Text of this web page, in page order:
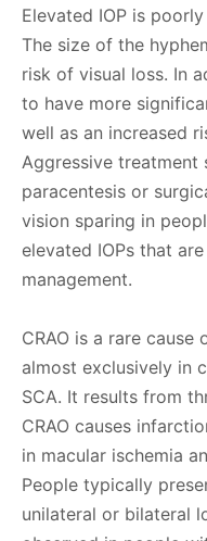
Elevated IOP is
The size of the
risk of visual loss. In
to have more
well as an increased
Aggressive treatment
paracentesis or
vision sparing in
elevated IOPs that
management.
CRAO is a rare
almost exclusively in
SCA. It results from
CRAO causes
in macular ischemia
People typically
unilateral or bilateral